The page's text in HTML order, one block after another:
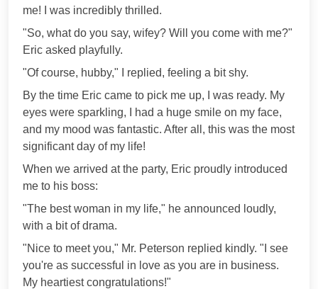
me! I was incredibly thrilled.
"So, what do you say, wifey? Will you come with me?"
Eric asked playfully.
"Of course, hubby," I replied, feeling a bit shy.
By the time Eric came to pick me up, I was ready. My
eyes were sparkling, I had a huge smile on my face,
and my mood was fantastic. After all, this was the most
significant day of my life!
When we arrived at the party, Eric proudly introduced
me to his boss:
"The best woman in my life," he announced loudly,
with a bit of drama.
"Nice to meet you," Mr. Peterson replied kindly. "I see
you're as successful in love as you are in business.
My heartiest congratulations!"